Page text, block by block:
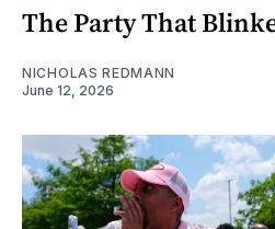
The Party That
NICHOLAS REDMANN
June 12, 2026